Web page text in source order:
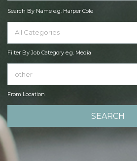
Search By Name e.g. Harper Cole
All Categories
Filter By Job Category e.g. Media
From Location